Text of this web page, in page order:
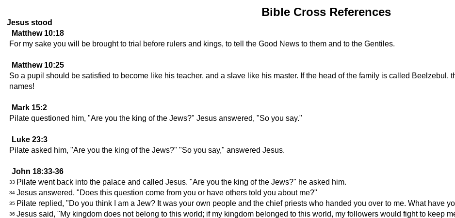
Bible Cross References
Jesus stood
Matthew 10:18
For my sake you will be brought to trial before rulers and kings, to tell the Good News to them and to the Gentiles.
Matthew 10:25
So a pupil should be satisfied to become like his teacher, and a slave like his master. If the head of the family is called Beelzebul,
names!
Mark 15:2
Pilate questioned him, "Are you the king of the Jews?" Jesus answered, "So you say."
Luke 23:3
Pilate asked him, "Are you the king of the Jews?" "So you say," answered Jesus.
John 18:33-36
33 Pilate went back into the palace and called Jesus. "Are you the king of the Jews?" he asked him.
34 Jesus answered, "Does this question come from you or have others told you about me?"
35 Pilate replied, "Do you think I am a Jew? It was your own people and the chief priests who handed you over to me. What have
36 Jesus said, "My kingdom does not belong to this world; if my kingdom belonged to this world, my followers would fight to keep